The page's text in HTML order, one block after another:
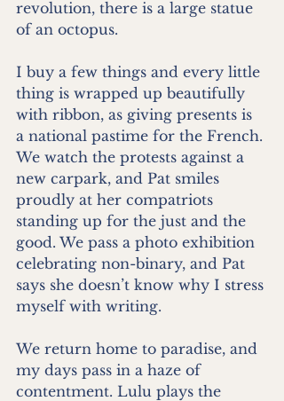
revolution, there is a large statue
of an octopus.
I buy a few things and every little
thing is wrapped up beautifully
with ribbon, as giving presents is
a national pastime for the French.
We watch the protests against a
new carpark, and Pat smiles
proudly at her compatriots
standing up for the just and the
good. We pass a photo exhibition
celebrating non-binary, and Pat
says she doesn’t know why I stress
myself with writing.
We return home to paradise, and
my days pass in a haze of
contentment. Lulu plays the